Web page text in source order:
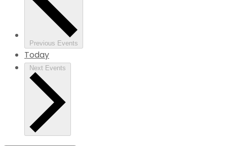
Previous Events
Today
Next Events